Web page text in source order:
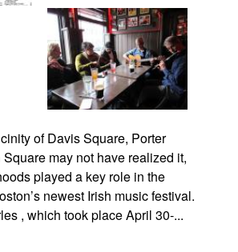
of Davis Square, Porter
may not have realized it,
played a key role in the
newest Irish music festival.
, which took place April 30-...